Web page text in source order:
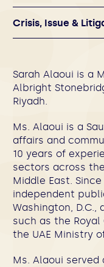
Crisis, Issue &
Sarah Alaoui is a
Albright
Riyadh.
Ms. Alaoui is a
affairs and
10 years of
sectors across
Middle East.
independent
Washington, D.C.,
such as the
the UAE Ministry
Ms. Alaoui served